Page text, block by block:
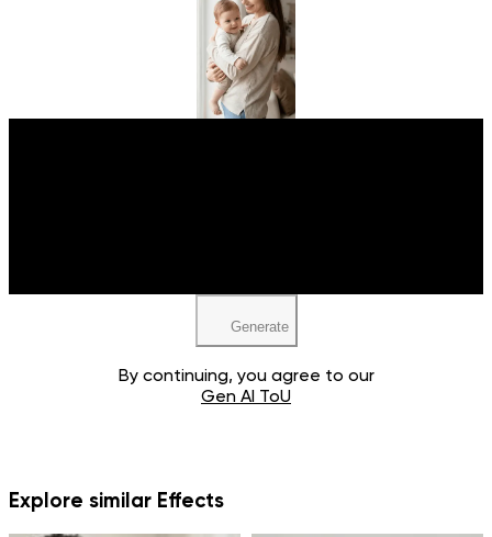
Generate
By continuing, you agree to our
Gen AI ToU
Explore similar Effects